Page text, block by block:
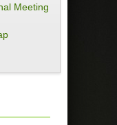
Meeting